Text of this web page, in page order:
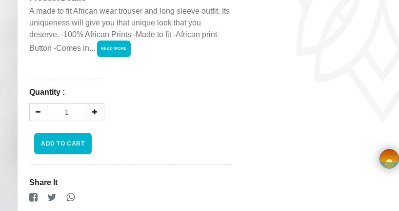
×
Viewcart
Store
Terms and
Condition
FAQ
Privacy
Driver
A made to fit African wear trouser and long sleeve outfit. Its
uniqueness will give you that unique look that you
deserve. -100% African Prints -Made to fit -African print
Button -Comes in...
READ MORE
Quantity :
ADD TO CART
Share It